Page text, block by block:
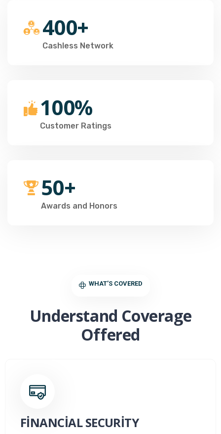
400+
Cashless Network
100%
Customer Ratings
50+
Awards and Honors
WHAT’S COVERED
Understand Coverage
Offered
FINANCIAL SECURITY